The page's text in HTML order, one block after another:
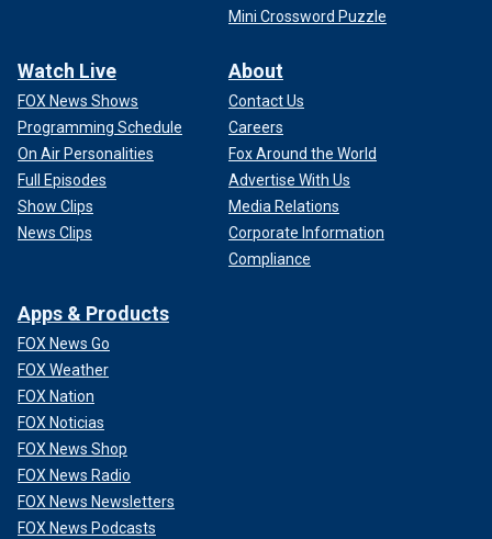
Mini Crossword Puzzle
Watch Live
FOX News Shows
Programming Schedule
On Air Personalities
Full Episodes
Show Clips
News Clips
About
Contact Us
Careers
Fox Around the World
Advertise With Us
Media Relations
Corporate Information
Compliance
Apps & Products
FOX News Go
FOX Weather
FOX Nation
FOX Noticias
FOX News Shop
FOX News Radio
FOX News Newsletters
FOX News Podcasts